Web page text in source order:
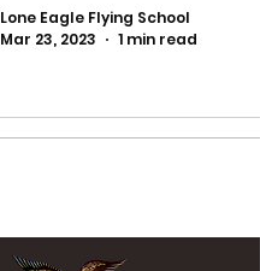
Lone Eagle Flying School
Mar 23, 2023
1 min read